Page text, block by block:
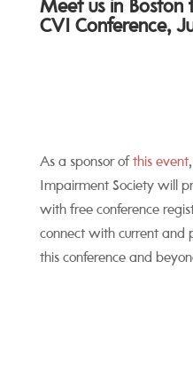
Meet us in Boston
CVI Conference,
As a sponsor of this event
Impairment Society will
with free conference
connect with current and
this conference and